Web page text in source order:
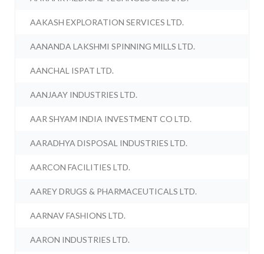
AAKASH EXPLORATION SERVICES LTD.
AANANDA LAKSHMI SPINNING MILLS LTD.
AANCHAL ISPAT LTD.
AANJAAY INDUSTRIES LTD.
AAR SHYAM INDIA INVESTMENT CO LTD.
AARADHYA DISPOSAL INDUSTRIES LTD.
AARCON FACILITIES LTD.
AAREY DRUGS & PHARMACEUTICALS LTD.
AARNAV FASHIONS LTD.
AARON INDUSTRIES LTD.